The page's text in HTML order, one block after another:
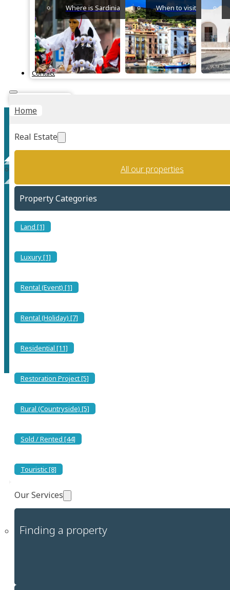
Where is Sardinia When to visit
Contact
Home
Real Estate
All our properties
Property Categories
Land [1]
Luxury [1]
Rental (Event) [1]
Rental (Holiday) [7]
Residential [11]
Restoration Project [5]
Rural (Countryside) [5]
Sold / Rented [44]
Touristic [8]
Our Services
Finding a property
Villa Melograno
Villa in Torre delle Stelle: Dream Vacation Just Steps
from the Sea and Amenities!